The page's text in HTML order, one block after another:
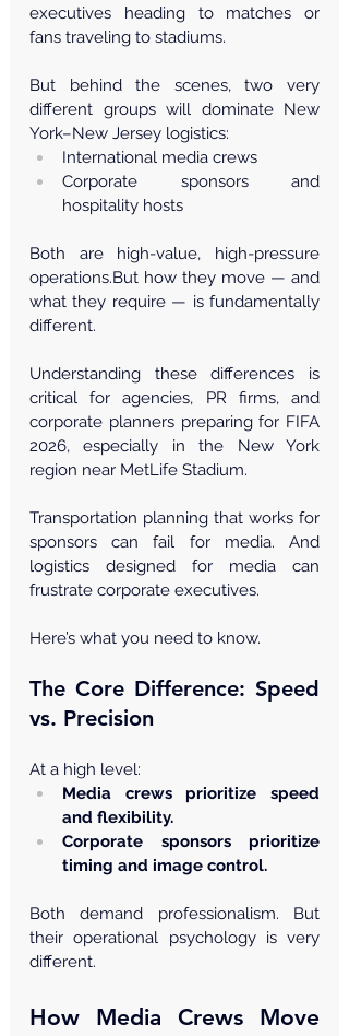
executives heading to matches or
fans traveling to stadiums.
But behind the scenes, two very
different groups will dominate New
York–New Jersey logistics:
International media crews
Corporate sponsors and
hospitality hosts
Both are high-value, high-pressure
operations.But how they move — and
what they require — is fundamentally
different.
Understanding these differences is
critical for agencies, PR firms, and
corporate planners preparing for FIFA
2026, especially in the New York
region near MetLife Stadium.
Transportation planning that works for
sponsors can fail for media. And
logistics designed for media can
frustrate corporate executives.
Here’s what you need to know.
The Core Difference: Speed
vs. Precision
At a high level:
Media crews prioritize speed
and flexibility.
Corporate sponsors prioritize
timing and image control.
Both demand professionalism. But
their operational psychology is very
different.
How Media Crews Move